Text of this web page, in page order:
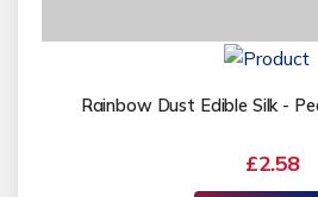
Rainbow Dust Edible Silk -
£2.58